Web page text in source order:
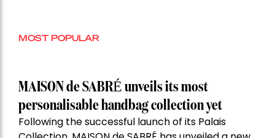
MOST POPULAR
MAISON de SABRÉ unveils its most
personalisable handbag collection yet
Following the successful launch of its Palais